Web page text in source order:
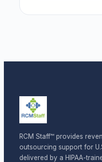
RCM Staff™ provides
outsourcing support for
delivered by a HIPAA-